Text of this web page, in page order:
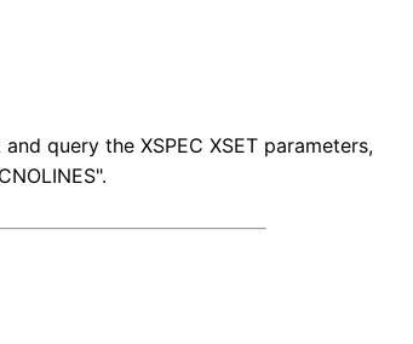
query the XSPEC XSET parameters,